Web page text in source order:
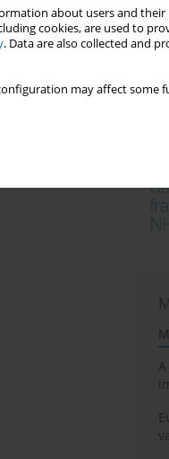
about users and their
cookies, are used to
. Data are also collected and
may affect some